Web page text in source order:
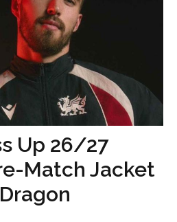
Up 26/27
Match Jacket